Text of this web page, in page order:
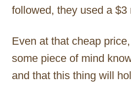
followed, they used a $3
Even at that cheap
some piece of mind
and that this thing will